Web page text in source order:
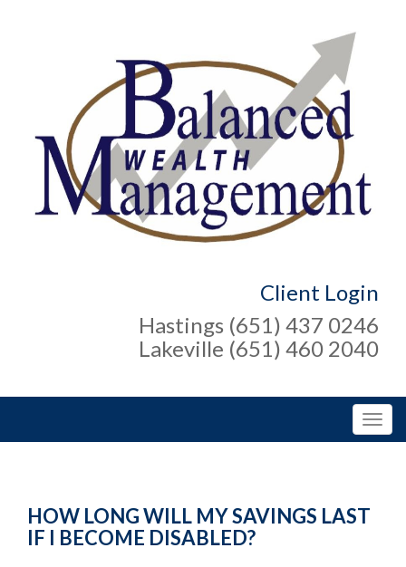
Client Login
Hastings (651) 437 0246
Lakeville (651) 460 2040
HOW LONG WILL MY SAVINGS LAST
IF I BECOME DISABLED?